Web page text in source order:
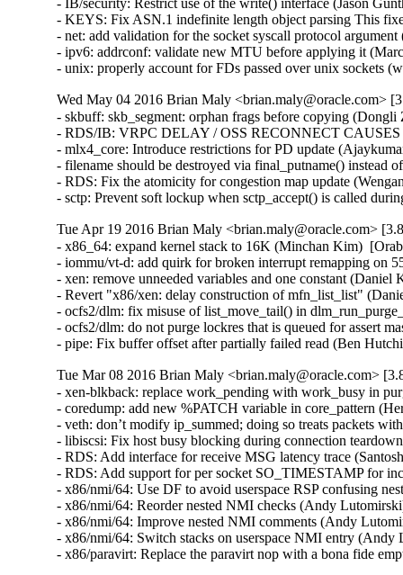
- KEYS: Fix ASN.1 indefinite length object parsing This
- net: add validation for the socket syscall protocol
- ipv6: addrconf: validate new MTU before applying it
- unix: properly account for FDs passed over unix
Wed May 04 2016 Brian Maly <brian.maly@oracle.com>
- skbuff: skb_segment: orphan frags before copying
- RDS/IB: VRPC DELAY / OSS RECONNECT
- mlx4_core: Introduce restrictions for PD update
- filename should be destroyed via final_putname()
- RDS: Fix the atomicity for congestion map update
- sctp: Prevent soft lockup when sctp_accept() is called
Tue Apr 19 2016 Brian Maly <brian.maly@oracle.com>
- x86_64: expand kernel stack to 16K (Minchan Kim)
- iommu/vt-d: add quirk for broken interrupt remapping
- xen: remove unneeded variables and one constant
- Revert "x86/xen: delay construction of mfn_list_list"
- ocfs2/dlm: fix misuse of list_move_tail() in
- ocfs2/dlm: do not purge lockres that is queued for assert
- pipe: Fix buffer offset after partially failed read (Ben
Tue Mar 08 2016 Brian Maly <brian.maly@oracle.com>
- xen-blkback: replace work_pending with work_busy in
- coredump: add new %PATCH variable in core_pattern
- veth: don’t modify ip_summed; doing so treats packets
- libiscsi: Fix host busy blocking during connection
- RDS: Add interface for receive MSG latency trace
- RDS: Add support for per socket SO_TIMESTAMP for
- x86/nmi/64: Use DF to avoid userspace RSP confusing
- x86/nmi/64: Reorder nested NMI checks (Andy
- x86/nmi/64: Improve nested NMI comments (Andy
- x86/nmi/64: Switch stacks on userspace NMI entry
- x86/paravirt: Replace the paravirt nop with a bona fide